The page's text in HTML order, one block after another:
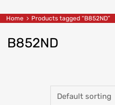
Home Products tagged “B852ND”
B852ND